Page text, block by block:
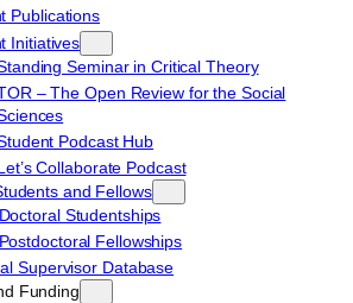
Publications
Initiatives
Seminar in Critical Theory
– The Open Review for the Social
Podcast Hub
Collaborate Podcast
and Fellows
Studentships
Fellowships
Supervisor Database
Funding